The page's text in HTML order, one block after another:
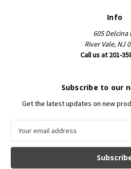
Info
605 Delcina
River Vale, NJ
Call us at 201-
Subscribe to our
Get the latest updates on new
a